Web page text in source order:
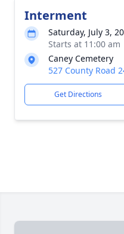
Interment
Saturday, July 3,
Starts at 11:00 am
Caney Cemetery
527 County Road
Get Directions